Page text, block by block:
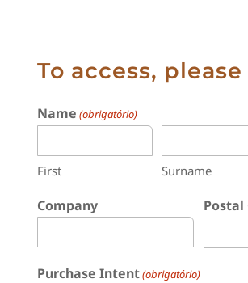
To access,
Name (obrigatório)
First Surname
Company Postal
Purchase Intent(obrigatório)